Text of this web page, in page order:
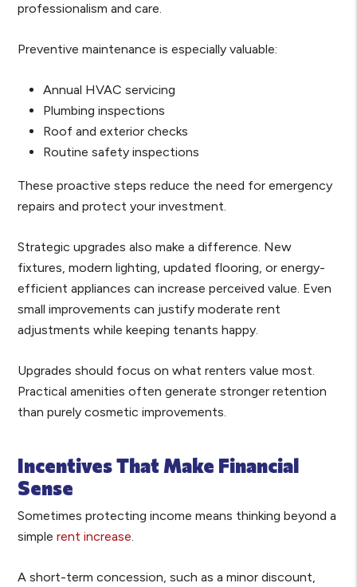
professionalism and care.
Preventive maintenance is especially valuable:
Annual HVAC servicing
Plumbing inspections
Roof and exterior checks
Routine safety inspections
These proactive steps reduce the need for emergency
repairs and protect your investment.
Strategic upgrades also make a difference. New
fixtures, modern lighting, updated flooring, or energy-
efficient appliances can increase perceived value. Even
small improvements can justify moderate rent
adjustments while keeping tenants happy.
Upgrades should focus on what renters value most.
Practical amenities often generate stronger retention
than purely cosmetic improvements.
Incentives That Make Financial
Sense
Sometimes protecting income means thinking beyond a
simple rent increase
A short-term concession, such as a minor discount,